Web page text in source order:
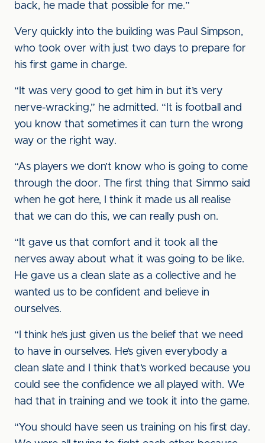
back, he made that possible for me.”
Very quickly into the building was Paul Simpson,
who took over with just two days to prepare for
his first game in charge.
“It was very good to get him in but it’s very
nerve-wracking,” he admitted. “It is football and
you know that sometimes it can turn the wrong
way or the right way.
“As players we don’t know who is going to come
through the door. The first thing that Simmo said
when he got here, I think it made us all realise
that we can do this, we can really push on.
“It gave us that comfort and it took all the
nerves away about what it was going to be like.
He gave us a clean slate as a collective and he
wanted us to be confident and believe in
ourselves.
“I think he’s just given us the belief that we need
to have in ourselves. He’s given everybody a
clean slate and I think that’s worked because you
could see the confidence we all played with. We
had that in training and we took it into the game.
“You should have seen us training on his first day.